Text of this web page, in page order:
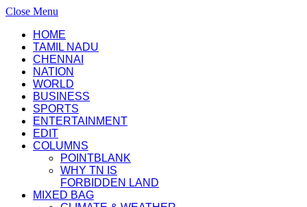
Close Menu
HOME
TAMIL NADU
CHENNAI
NATION
WORLD
BUSINESS
SPORTS
ENTERTAINMENT
EDIT
COLUMNS
POINTBLANK
WHY TN IS
FORBIDDEN LAND
MIXED BAG